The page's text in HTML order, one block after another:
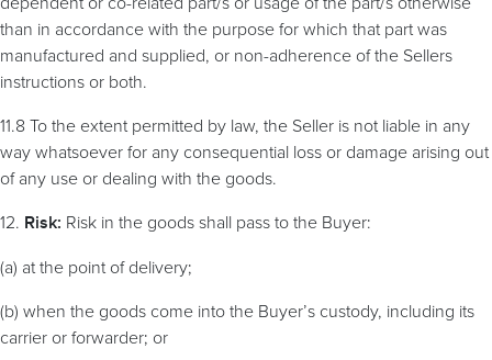
than in accordance with the purpose for which that part was
manufactured and supplied, or non-adherence of the Sellers
instructions or both.
11.8 To the extent permitted by law, the Seller is not liable in any
way whatsoever for any consequential loss or damage arising out
of any use or dealing with the goods.
12. Risk: Risk in the goods shall pass to the Buyer:
(a) at the point of delivery;
(b) when the goods come into the Buyer’s custody, including its
carrier or forwarder; or